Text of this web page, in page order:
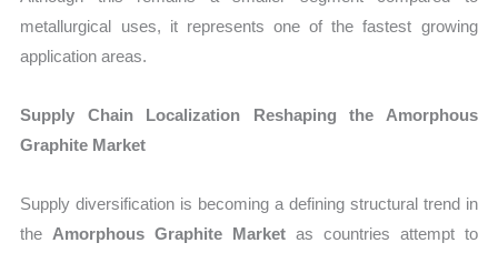
metallurgical uses, it represents one of the fastest growing
application areas.
Supply Chain Localization Reshaping the Amorphous
Graphite Market
Supply diversification is becoming a defining structural trend in
the Amorphous Graphite Market as countries attempt to